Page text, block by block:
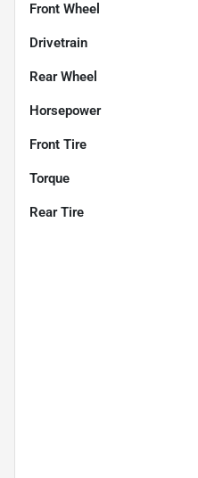
Front Wheel
Drivetrain
Rear Wheel
Horsepower
Front Tire
Torque
Rear Tire